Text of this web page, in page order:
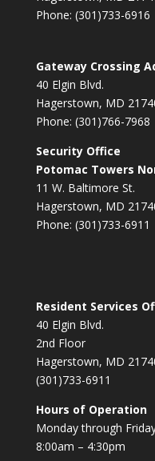
Phone: (301)733-6916
Gateway Crossing
40 Elgin Blvd.
Hagerstown, MD
Phone: (301)766-7968
Security Office
Potomac Towers
11 W. Baltimore St.
Hagerstown, MD
Phone: (301)733-6911
Resident Services
40 Elgin Blvd.
2nd Floor
Hagerstown, MD
(301)733-6911
Hours of Operation
Monday through
8:00am – 4:30pm